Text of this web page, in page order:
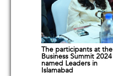
The participants at the
Business Summit 2024
named Leaders in
Islamabad